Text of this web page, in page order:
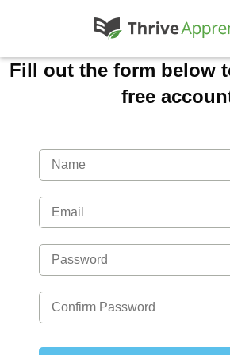
Fill out the form below
free